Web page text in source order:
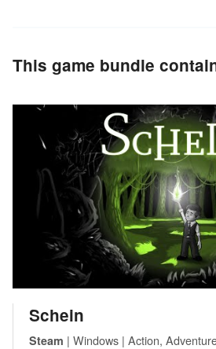
This game bundle
Schein
Steam | Windows | Action,